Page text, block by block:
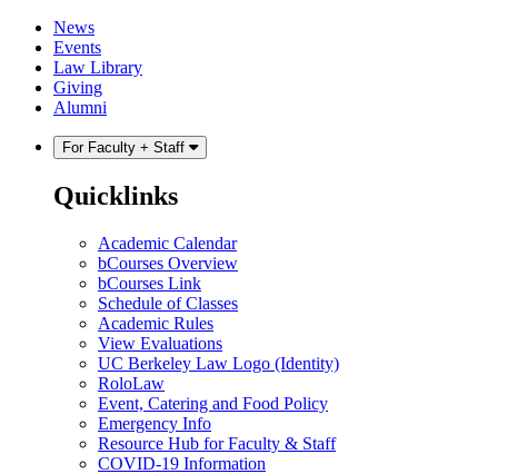
Skip
content
Skip
main
menu
News
Events
Law Library
Giving
Alumni
For Faculty + Staff
Quicklinks
Academic Calendar
bCourses Overview
bCourses Link
Schedule of Classes
Academic Rules
View Evaluations
UC Berkeley Law Logo (Identity)
RoloLaw
Event, Catering and Food Policy
Emergency Info
Resource Hub for Faculty & Staff
COVID-19 Information